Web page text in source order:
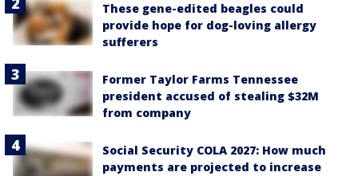
These gene-edited beagles could
provide hope for dog-loving allergy
sufferers
Former Taylor Farms Tennessee
president accused of stealing $32M
from company
Social Security COLA 2027: How much
payments are projected to increase